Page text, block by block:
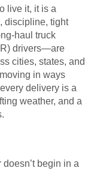
live it, it is a
discipline, tight
haul truck
drivers—are
cities, states, and
in ways
delivery is a
weather, and a
begin in a